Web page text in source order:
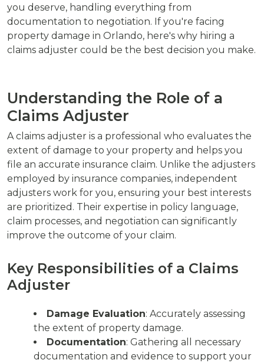
you deserve, handling everything from
documentation to negotiation. If you're facing
property damage in Orlando, here's why hiring a
claims adjuster could be the best decision you make.
Understanding the Role of a
Claims Adjuster
A claims adjuster is a professional who evaluates the
extent of damage to your property and helps you
file an accurate insurance claim. Unlike the adjusters
employed by insurance companies, independent
adjusters work for you, ensuring your best interests
are prioritized. Their expertise in policy language,
claim processes, and negotiation can significantly
improve the outcome of your claim.
Key Responsibilities of a Claims
Adjuster
Damage Evaluation: Accurately assessing
the extent of property damage.
Documentation: Gathering all necessary
documentation and evidence to support your